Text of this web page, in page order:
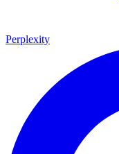
Perplexity